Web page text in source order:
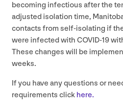
becoming infectious after the
adjusted isolation time,
contacts from self-isolating if
were infected with COVID-19
These changes will be
weeks.
If you have any questions or
requirements click here.